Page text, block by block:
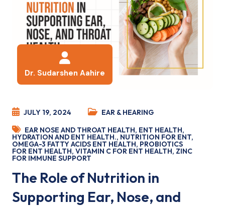
Dr. Sudarshen Aahire
JULY 19, 2024
EAR & HEARING
EAR NOSE AND THROAT HEALTH, ENT HEALTH,
HYDRATION AND ENT HEALTH., NUTRITION FOR ENT,
OMEGA-3 FATTY ACIDS ENT HEALTH, PROBIOTICS
FOR ENT HEALTH, VITAMIN C FOR ENT HEALTH, ZINC
FOR IMMUNE SUPPORT
The Role of Nutrition in
Supporting Ear, Nose, and